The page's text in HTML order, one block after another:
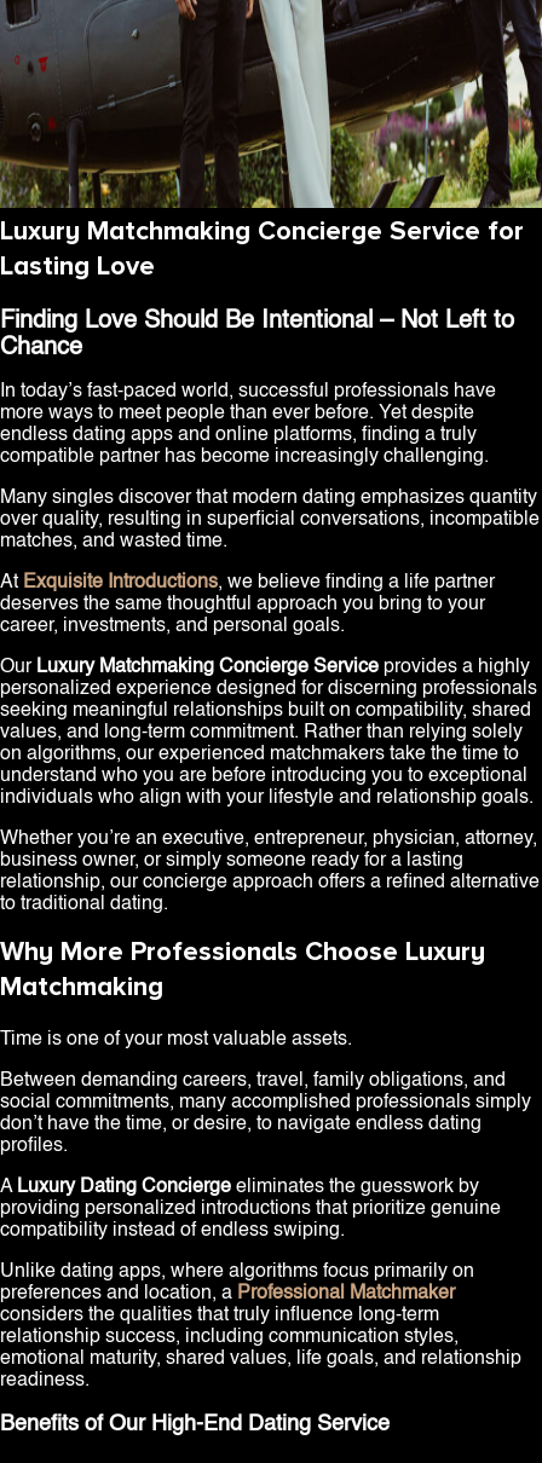
Luxury Matchmaking Concierge Service for
Lasting Love
Finding Love Should Be Intentional – Not Left to
Chance
In today’s fast-paced world, successful professionals have
more ways to meet people than ever before. Yet despite
endless dating apps and online platforms, finding a truly
compatible partner has become increasingly challenging.
Many singles discover that modern dating emphasizes quantity
over quality, resulting in superficial conversations, incompatible
matches, and wasted time.
At Exquisite Introductions, we believe finding a life partner
deserves the same thoughtful approach you bring to your
career, investments, and personal goals.
Our Luxury Matchmaking Concierge Service provides a highly
personalized experience designed for discerning professionals
seeking meaningful relationships built on compatibility, shared
values, and long-term commitment. Rather than relying solely
on algorithms, our experienced matchmakers take the time to
understand who you are before introducing you to exceptional
individuals who align with your lifestyle and relationship goals.
Whether you’re an executive, entrepreneur, physician, attorney,
business owner, or simply someone ready for a lasting
relationship, our concierge approach offers a refined alternative
to traditional dating.
Why More Professionals Choose Luxury
Matchmaking
Time is one of your most valuable assets.
Between demanding careers, travel, family obligations, and
social commitments, many accomplished professionals simply
don’t have the time, or desire, to navigate endless dating
profiles.
A Luxury Dating Concierge eliminates the guesswork by
providing personalized introductions that prioritize genuine
compatibility instead of endless swiping.
Unlike dating apps, where algorithms focus primarily on
preferences and location, a Professional Matchmaker
considers the qualities that truly influence long-term
relationship success, including communication styles,
emotional maturity, shared values, life goals, and relationship
readiness.
Benefits of Our High-End Dating Service